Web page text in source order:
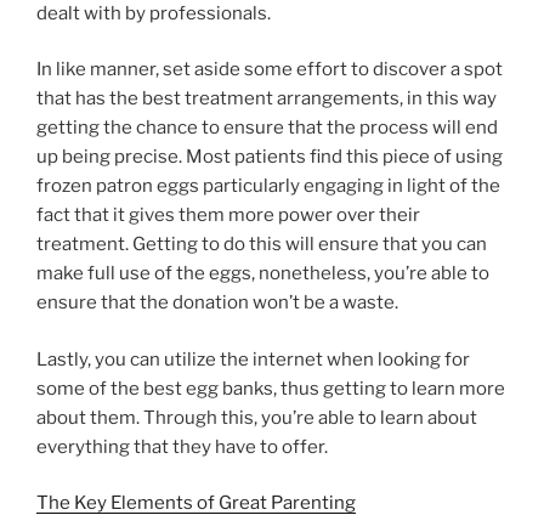
dealt with by professionals.
In like manner, set aside some effort to discover a spot
that has the best treatment arrangements, in this way
getting the chance to ensure that the process will end
up being precise. Most patients find this piece of using
frozen patron eggs particularly engaging in light of the
fact that it gives them more power over their
treatment. Getting to do this will ensure that you can
make full use of the eggs, nonetheless, you’re able to
ensure that the donation won’t be a waste.
Lastly, you can utilize the internet when looking for
some of the best egg banks, thus getting to learn more
about them. Through this, you’re able to learn about
everything that they have to offer.
The Key Elements of Great Parenting